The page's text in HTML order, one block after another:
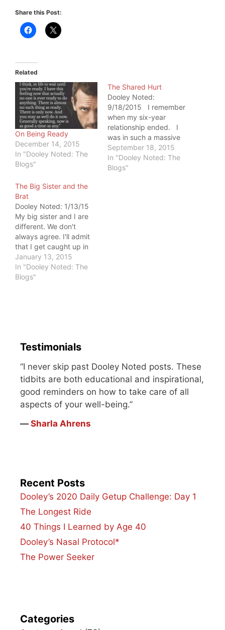
Share this Post:
Related
On Being Ready
December 14, 2015
In "Dooley Noted: The
Blogs"
The Shared Hurt
Dooley Noted:
9/18/2015 I remember
when my six-year
relationship ended. I
was in such a massive
amount of pain that I've
never been able to
replicate it. During that
September 18, 2015
In "Dooley Noted: The
Blogs"
The Big Sister and the
Brat
Dooley Noted: 1/13/15
My big sister and I are
different. We don't
always agree. I'll admit
that I get caught up in
our differences. There
have been times I've
given up. But she never
January 13, 2015
In "Dooley Noted: The
Blogs"
Testimonials
“I never skip past Dooley Noted posts. These
tidbits are both educational and inspirational,
good reminders on how to take care of all
aspects of your well-being.”
― Sharla Ahrens
Recent Posts
Dooley’s 2020 Daily Getup Challenge: Day 1
The Longest Ride
40 Things I Learned by Age 40
Dooley’s Nasal Protocol*
The Power Seeker
Categories